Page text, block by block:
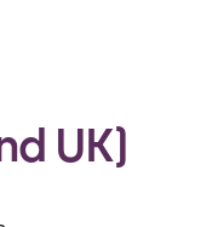
UK)